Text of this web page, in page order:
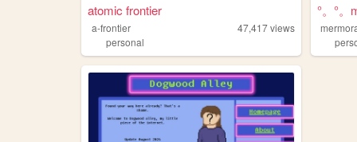
atomic frontier
a-frontier 47,417views
personal
°。°。